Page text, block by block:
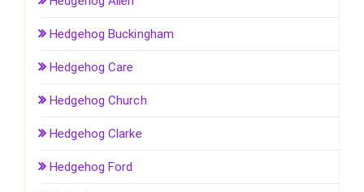
Hedgehog Buckingham
Hedgehog Care
Hedgehog Church
Hedgehog Clarke
Hedgehog Ford